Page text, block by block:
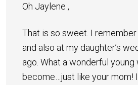
Oh Jaylene ,
That is so sweet. I remember
and also at my daughter’s
ago. What a wonderful young
become…just like your mom!